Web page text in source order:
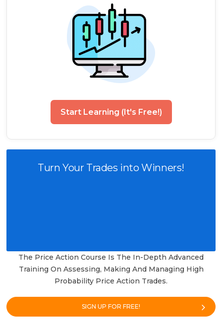
Start Learning (It's Free!)
Turn Your Trades into Winners!
The Price Action Course Is The In-Depth Advanced
Training On Assessing, Making And Managing High
Probability Price Action Trades.
SIGN UP FOR FREE!